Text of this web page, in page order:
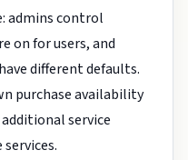
admins control
on for users, and
different defaults.
purchase availability
service